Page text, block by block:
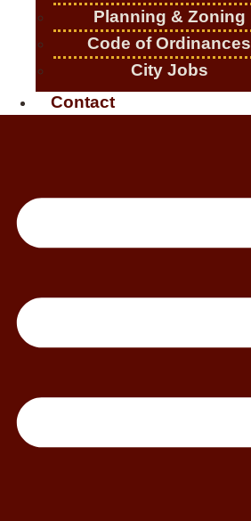
Planning & Zoning
Code of Ordinances
City Jobs
Contact